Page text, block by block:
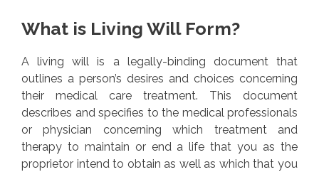
What is Living Will Form?
A living will is a legally-binding document that
outlines a person’s desires and choices concerning
their medical care treatment. This document
describes and specifies to the medical professionals
or physician concerning which treatment and
therapy to maintain or end a life that you as the
proprietor intend to obtain as well as which that you